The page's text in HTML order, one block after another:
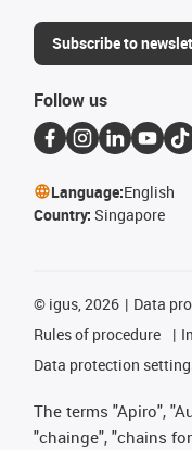
Subscribe to
Follow us
Language:English
Country: Singapore
© igus, 2026 Data
Rules of procedure
Data protection
The terms "Apiro",
"chainge", "chains